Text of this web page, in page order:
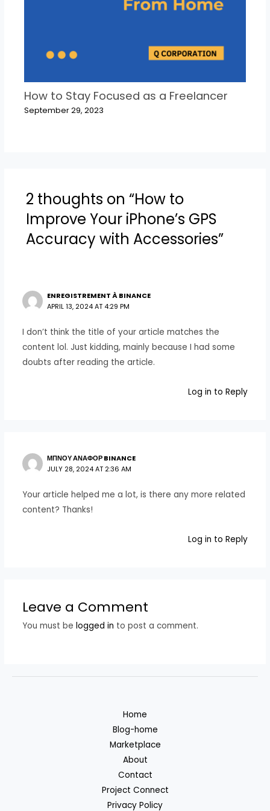
How to Stay Focused as a Freelancer
September 29, 2023
2 thoughts on “How to
Improve Your iPhone’s GPS
Accuracy with Accessories”
ENREGISTREMENT À BINANCE
APRIL 13, 2024 AT 4:29 PM
I don’t think the title of your article matches the
content lol. Just kidding, mainly because I had some
doubts after reading the article.
Log in to Reply
ΜΠΝΟΥ ΑΝΑΦΟΡ BINANCE
JULY 28, 2024 AT 2:36 AM
Your article helped me a lot, is there any more related
content? Thanks!
Log in to Reply
Leave a Comment
You must be logged in to post a comment.
Home
Blog-home
Marketplace
About
Contact
Project Connect
Privacy Policy